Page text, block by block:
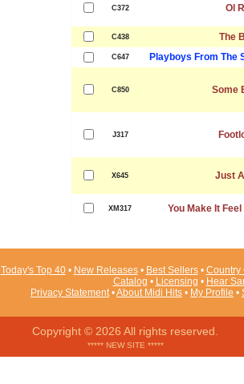
C372 Ol
C438 The
C647 Playboys From The
C850 Some
J317
X645 Just
XM317 You Make It
Today's Top 40• New Releases• Best Sellers• Country
Catalog • Licensing • Hear
Privacy Statement•About Midi Hits • My Profile •
Copyright © 2026 All rights reserved.
***** NEW SITE *****